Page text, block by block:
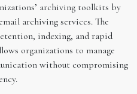
archiving toolkits by
archiving services. The
indexing, and rapid
organizations to manage
without compromising